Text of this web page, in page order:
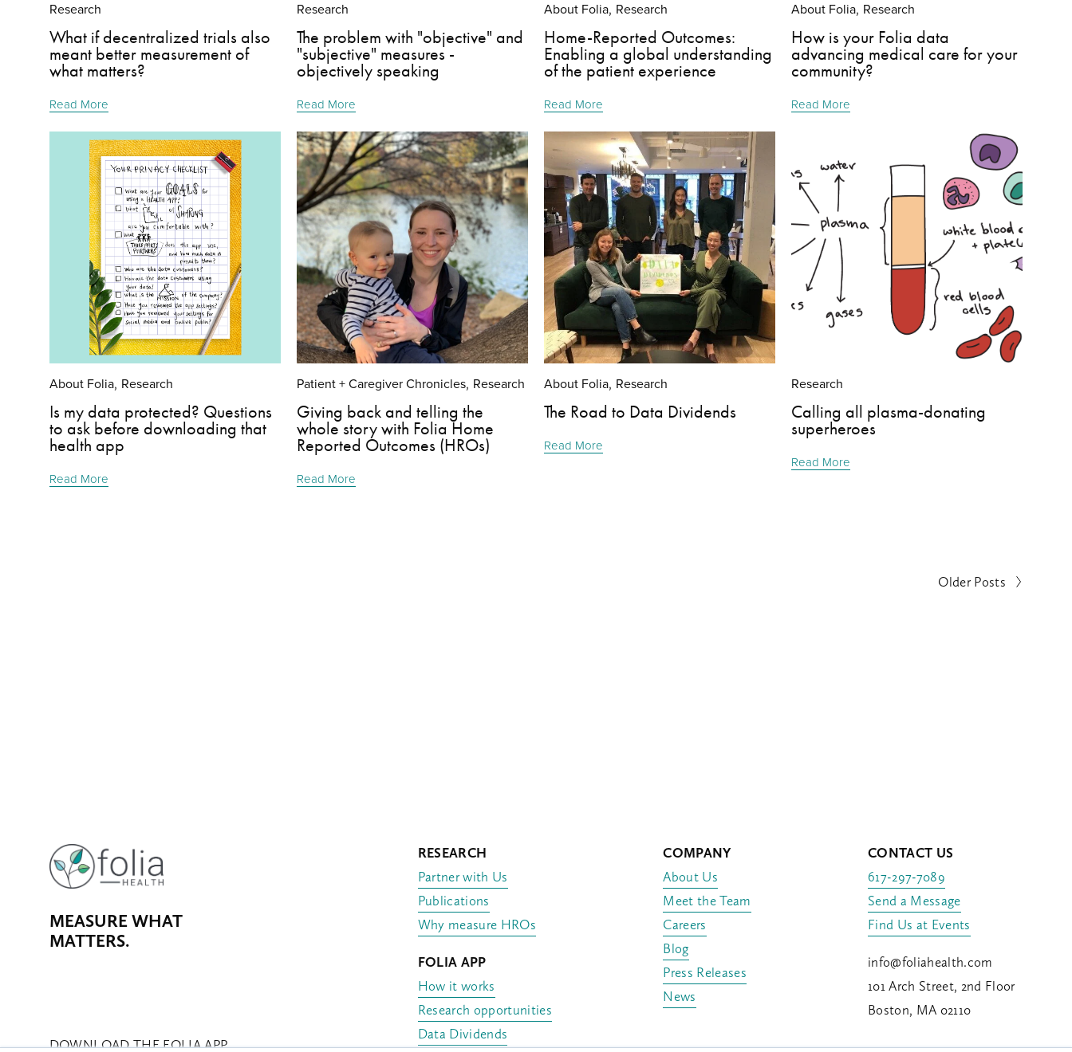
Research
What if decentralized trials also
meant better measurement of
what matters?
Read More
Research
The problem with "objective" and
"subjective" measures -
objectively speaking
Read More
About Folia, Research
Home-Reported Outcomes:
Enabling a global understanding
of the patient experience
Read More
About Folia, Research
How is your Folia data
advancing medical care for your
community?
Read More
About Folia, Research
Is my data protected? Questions
to ask before downloading that
health app
Read More
Patient + Caregiver Chronicles, Research
Giving back and telling the
whole story with Folia Home
Reported Outcomes (HROs)
Read More
About Folia, Research
The Road to Data Dividends
Read More
Research
Calling all plasma-donating
superheroes
Read More
Older Posts
MEASURE WHAT
MATTERS.
DOWNLOAD THE FOLIA APP
COMPANY
About Us
Meet the Team
Careers
Blog
Press Releases
News
RESEARCH
Partner with Us
Publications
Why measure HROs
FOLIA APP
How it works
Research opportunities
Data Dividends
CONTACT US
617-297-7089
Send a Message
Find Us at Events
info@foliahealth.com
101 Arch Street, 2nd Floor
Boston, MA 02110